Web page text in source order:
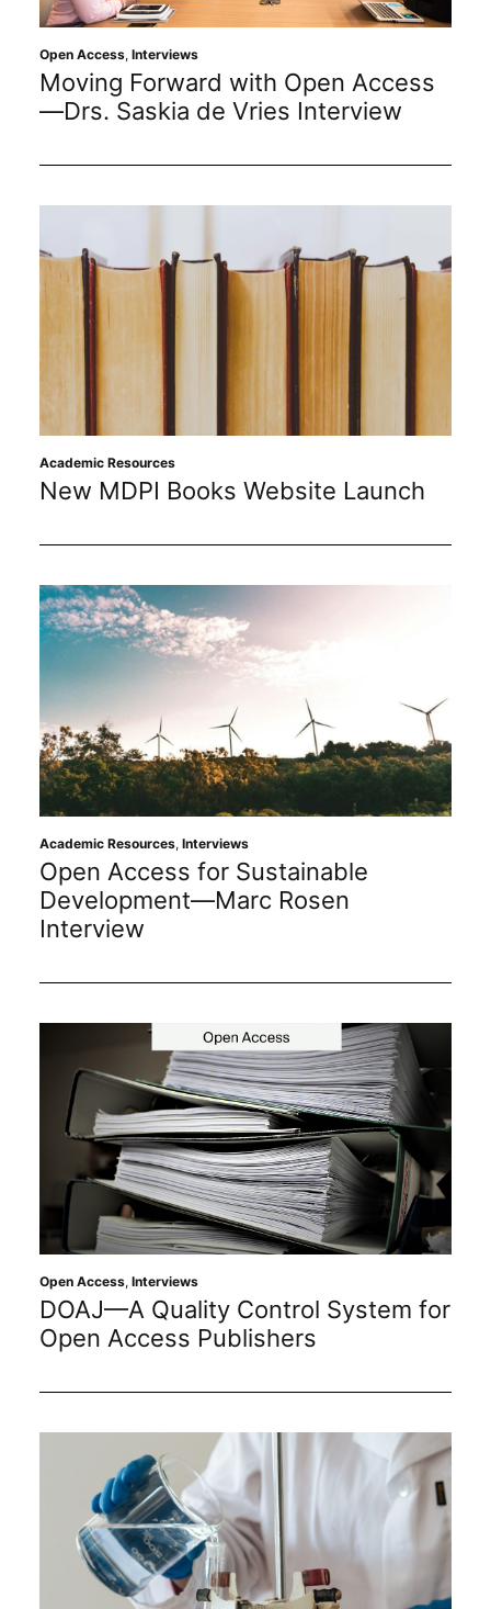
Open Access, Interviews
Moving Forward with Open Access
—Drs. Saskia de Vries Interview
Academic Resources
New MDPI Books Website Launch
Academic Resources, Interviews
Open Access for Sustainable
Development—Marc Rosen
Interview
Open Access, Interviews
DOAJ—A Quality Control System for
Open Access Publishers